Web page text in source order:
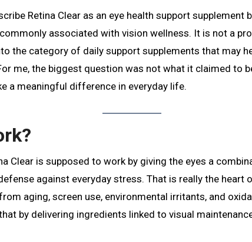
Retina Clear as an eye health support supplement
associated with vision wellness. It is not a
the category of daily support supplements that may
me, the biggest question was not what it claimed to
a meaningful difference in everyday life.
Clear is supposed to work by giving the eyes a
against everyday stress. That is really the heart
aging, screen use, environmental irritants, and
by delivering ingredients linked to visual